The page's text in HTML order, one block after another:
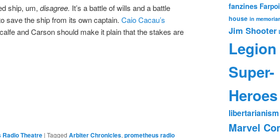
ship, um, disagree. It’s a battle of wills and a battle
save the ship from its own captain. Caio Cacau’s
and Carson should make it plain that the stakes are
Radio Theatre | Tagged Arbiter Chronicles, prometheus radio
fanzines
house in
Jim Shooter
Super-
Heroes
libertarianism
Marvel